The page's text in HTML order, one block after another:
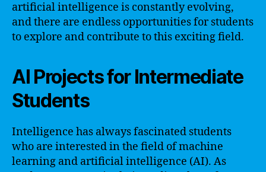
artificial intelligence is constantly evolving,
and there are endless opportunities for students
to explore and contribute to this exciting field.
AI Projects for Intermediate
Students
Intelligence has always fascinated students
who are interested in the field of machine
learning and artificial intelligence (AI). As